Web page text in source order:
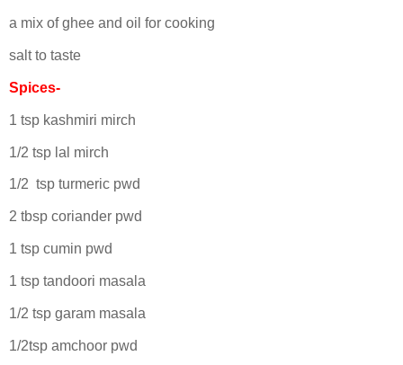
a mix of ghee and oil for cooking
salt to taste
Spices-
1 tsp kashmiri mirch
1/2 tsp lal mirch
1/2 tsp turmeric pwd
2 tbsp coriander pwd
1 tsp cumin pwd
1 tsp tandoori masala
1/2 tsp garam masala
1/2tsp amchoor pwd